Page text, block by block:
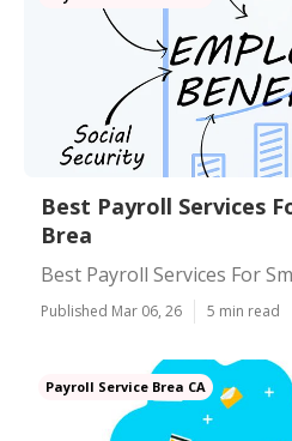
Best Payroll Services
Brea
Best Payroll Services For
Published Mar 06, 26 5 min read
Payroll Service Brea CA